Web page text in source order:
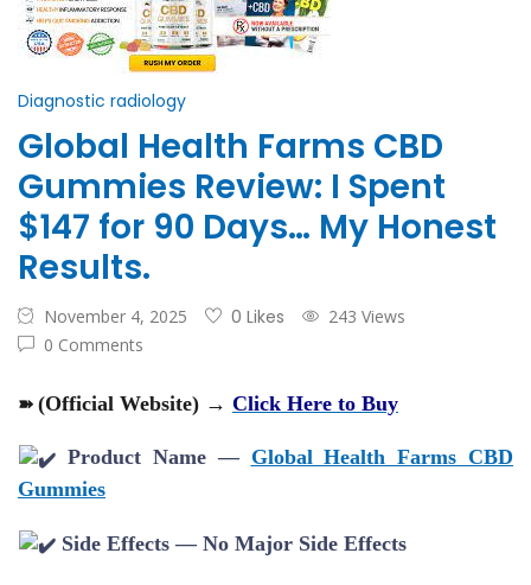
Diagnostic radiology
Global Health Farms CBD
Gummies Review: I Spent
$147 for 90 Days… My Honest
Results.
November 4, 2025 0 Likes
243 Views
0 Comments
➽ (Official Website) → Click Here to Buy
Product Name — Global Health Farms CBD
Gummies
Side Effects — No Major Side Effects